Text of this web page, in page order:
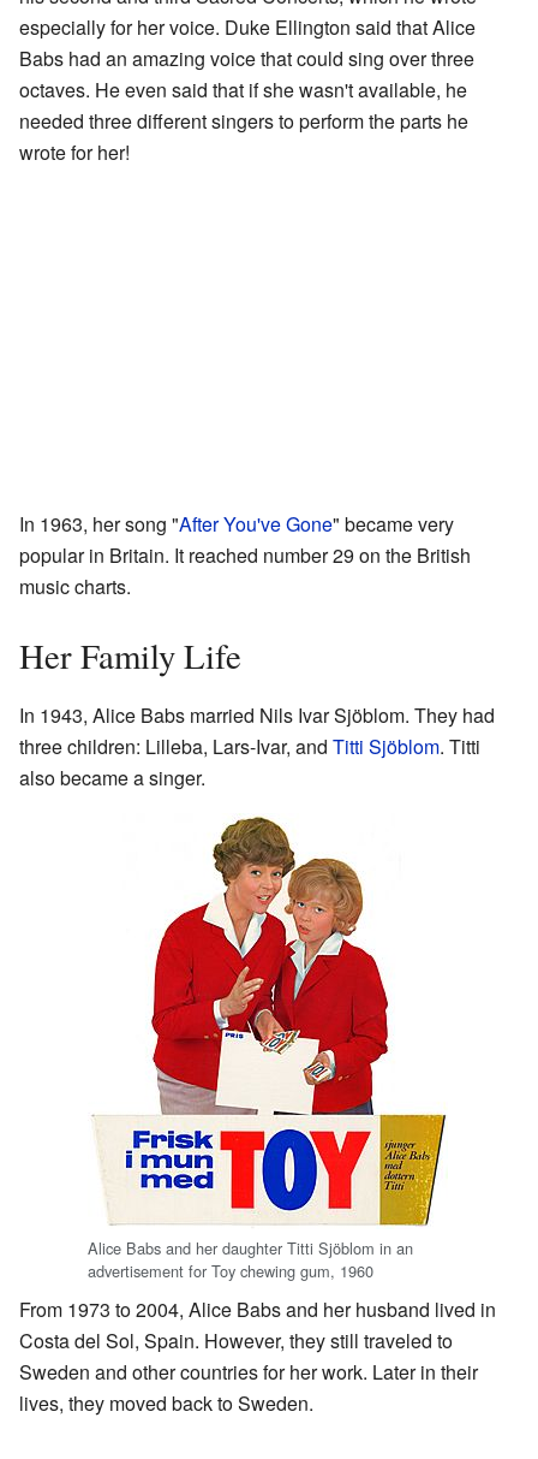
especially for her voice. Duke Ellington said that Alice
Babs had an amazing voice that could sing over three
octaves. He even said that if she wasn't available, he
needed three different singers to perform the parts he
wrote for her!
In 1963, her song "After You've Gone" became very
popular in Britain. It reached number 29 on the British
music charts.
Her Family Life
In 1943, Alice Babs married Nils Ivar Sjöblom. They had
three children: Lilleba, Lars-Ivar, and Titti Sjöblom. Titti
also became a singer.
Alice Babs and her daughter Titti Sjöblom in an
advertisement for Toy chewing gum, 1960
From 1973 to 2004, Alice Babs and her husband lived in
Costa del Sol, Spain. However, they still traveled to
Sweden and other countries for her work. Later in their
lives, they moved back to Sweden.